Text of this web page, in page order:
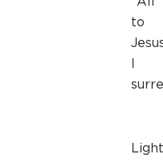
to
Light